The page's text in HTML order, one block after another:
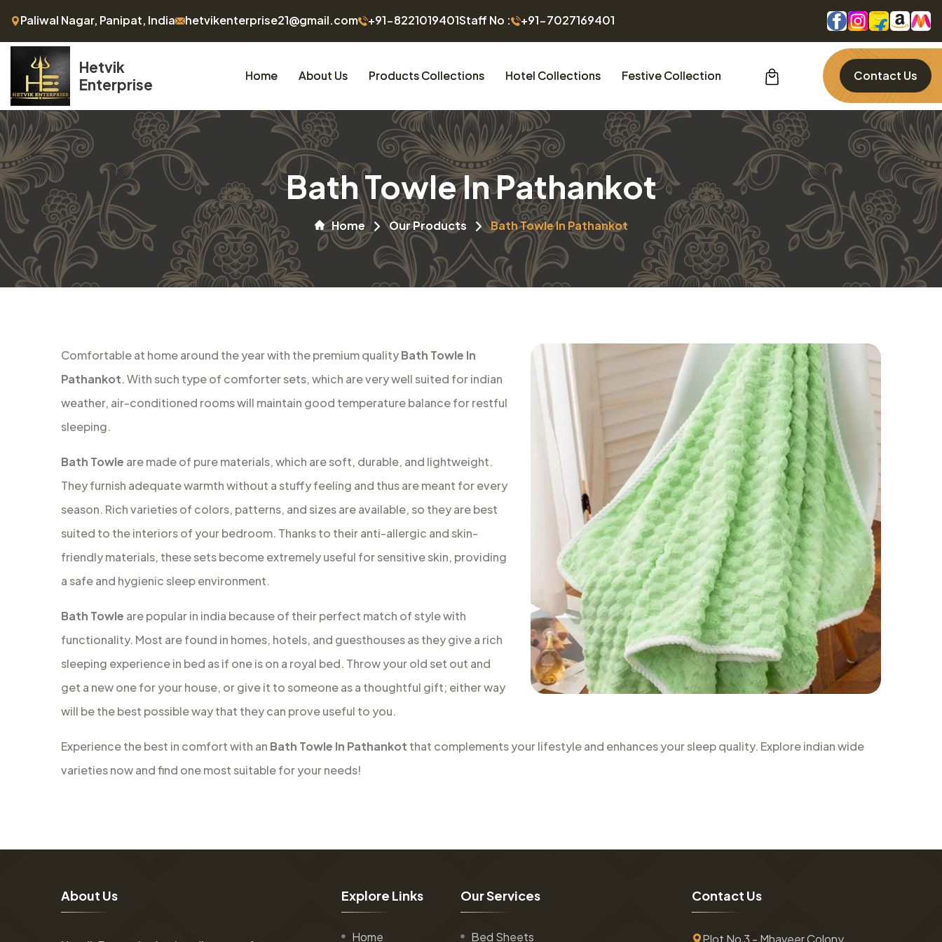
Paliwal Nagar, Panipat, India hetvikenterprise21@gmail.com +91-8221019401Staff No : +91-7027169401
Hetvik
Enterprise
Home About Us Products Collections Hotel Collections Festive Collection Contact Us
Bath Towle In Pathankot
Home Our Products Bath Towle In Pathankot
Comfortable at home around the year with the premium qualityBath Towle In
Pathankot. With such type of comforter sets, which are very well suited for indian
weather, air-conditioned rooms will maintain good temperature balance for restful
sleeping.
Bath Towle are made of pure materials, which are soft, durable, and lightweight.
They furnish adequate warmth without a stuffy feeling and thus are meant for every
season. Rich varieties of colors, patterns, and sizes are available, so they are best
suited to the interiors of your bedroom. Thanks to their anti-allergic and skin-
friendly materials, these sets become extremely useful for sensitive skin, providing
a safe and hygienic sleep environment.
Bath Towle are popular in india because of their perfect match of style with
functionality. Most are found in homes, hotels, and guesthouses as they give a rich
sleeping experience in bed as if one is on a royal bed. Throw your old set out and
get a new one for your house, or give it to someone as a thoughtful gift; either way
will be the best possible way that they can prove useful to you.
Experience the best in comfort with an Bath Towle In Pathankot that complements your lifestyle and enhances your sleep quality. Explore indian wide
varieties now and find one most suitable for your needs!
About Us Explore Links
Home
OurServices
Bed Sheets
Contact Us
Plot No 3 - Mhaveer Colony ,